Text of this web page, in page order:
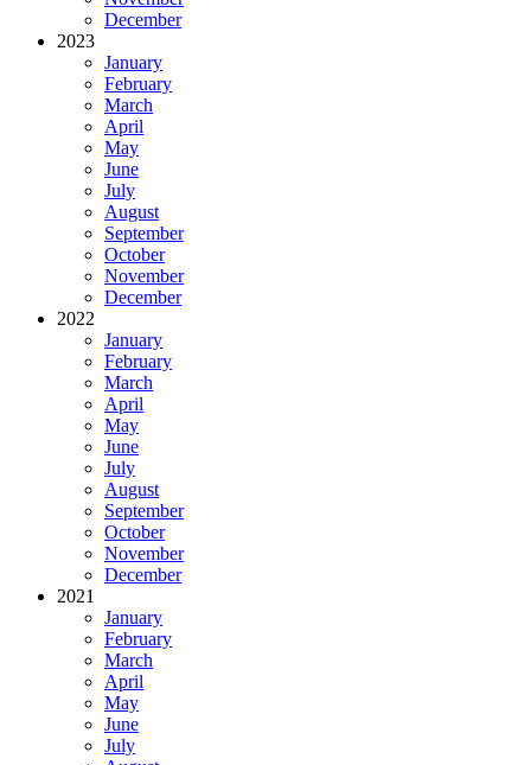
December
2023
January
February
March
April
May
June
July
August
September
October
November
December
2022
January
February
March
April
May
June
July
August
September
October
November
December
2021
January
February
March
April
May
June
July